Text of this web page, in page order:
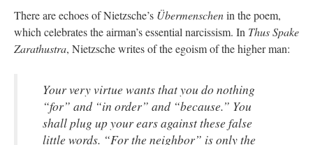
There are echoes of Nietzsche’s Übermenschenin the poem,
which celebrates the airman’s essential narcissism. In Thus Spake
Zarathustra, Nietzsche writes of the egoism of the higher man:
Your very virtue wants that you do nothing
“for” and “in order” and “because.” You
shall plug up your ears against these false
little words. “For the neighbor” is only the